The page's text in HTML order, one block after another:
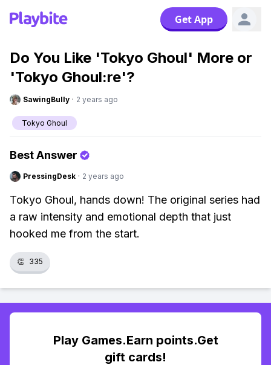
Get App
Do You Like 'Tokyo Ghoul' More or
'Tokyo Ghoul:re'?
SawingBully · 2 years ago
Tokyo Ghoul
Best Answer
PressingDesk · 2 years ago
Tokyo Ghoul, hands down! The original series had
a raw intensity and emotional depth that just
hooked me from the start.
👏 335
Play Games.Earn points.Get
gift cards!